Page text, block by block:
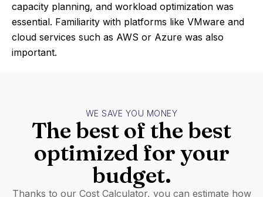
capacity planning, and workload optimization was
essential. Familiarity with platforms like VMware and
cloud services such as AWS or Azure was also
important.
WE SAVE YOU MONEY
The best of the best
optimized for your
budget.
Thanks to our Cost Calculator, you can estimate how